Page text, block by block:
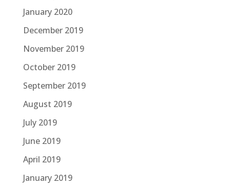
January 2020
December 2019
November 2019
October 2019
September 2019
August 2019
July 2019
June 2019
April 2019
January 2019